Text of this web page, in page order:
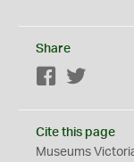
Share
Facebook
Cite this page
Museums